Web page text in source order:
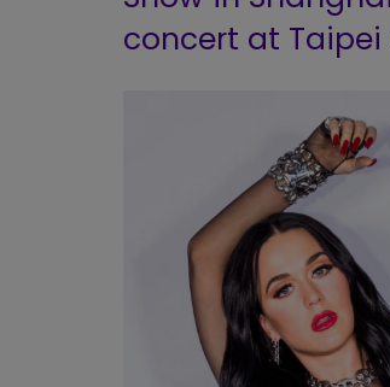
concert at Taipei